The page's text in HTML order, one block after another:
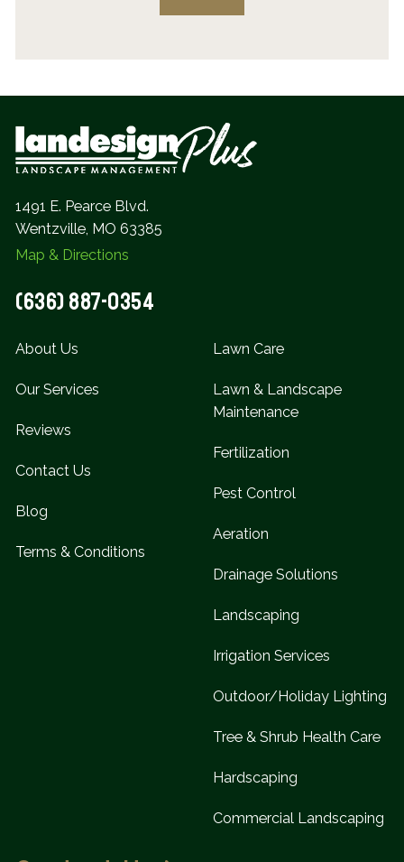
1491 E. Pearce Blvd.
Wentzville, MO 63385
Map & Directions
(636) 887-0354
About Us
Our Services
Reviews
Contact Us
Blog
Terms & Conditions
Lawn Care
Lawn & Landscape
Maintenance
Fertilization
Pest Control
Aeration
Drainage Solutions
Landscaping
Irrigation Services
Outdoor/Holiday Lighting
Tree & Shrub Health Care
Hardscaping
Commercial Landscaping